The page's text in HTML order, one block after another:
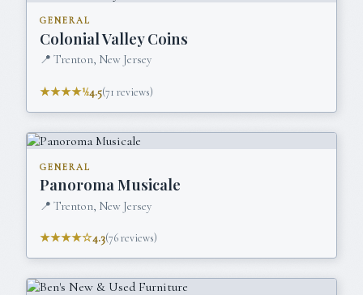
GENERAL
Colonial Valley Coins
📍 Trenton, New Jersey
★★★★½4.5(71 reviews)
GENERAL
Panoroma Musicale
📍 Trenton, New Jersey
★★★★☆4.3(76reviews)